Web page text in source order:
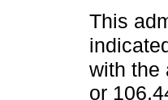
This
with the
or